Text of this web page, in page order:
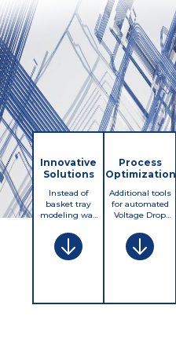
Innovative
Solutions
Instead of
basket tray
modeling was
model only the
required
clearance and
field.
Process
Optimization
Additional tools
for automated
Voltage Drop
Revizto
implementation
with deeper
level of synergy